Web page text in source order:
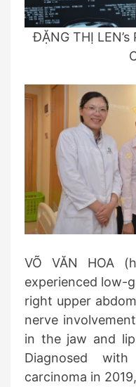
ĐẶNG THỊ
VÕ VĂN HOA
experienced low-
right upper
nerve
in the jaw and
Diagnosed with
carcinoma in